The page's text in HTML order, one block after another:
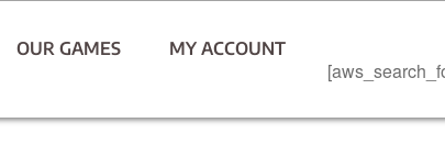
OUR GAMES MY ACCOUNT